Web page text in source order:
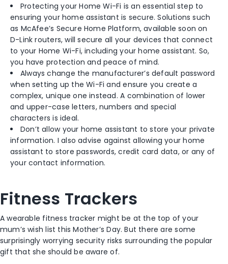
Protecting your Home Wi-Fi is an essential step to
ensuring your home assistant is secure. Solutions such
as McAfee’s Secure Home Platform, available soon on
D-Link routers, will secure all your devices that connect
to your Home Wi-Fi, including your home assistant. So,
you have protection and peace of mind.
Always change the manufacturer’s default password
when setting up the Wi-Fi and ensure you create a
complex, unique one instead. A combination of lower
and upper-case letters, numbers and special
characters is ideal.
Don’t allow your home assistant to store your private
information. I also advise against allowing your home
assistant to store passwords, credit card data, or any of
your contact information.
Fitness Trackers
A wearable fitness tracker might be at the top of your
mum’s wish list this Mother’s Day. But there are some
surprisingly worrying security risks surrounding the popular
gift that she should be aware of.